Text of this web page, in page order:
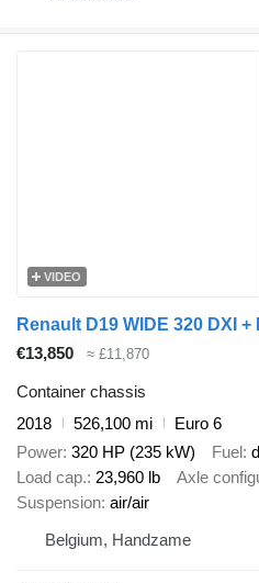
VIDEO
Renault D19 WIDE 320 DXI
€13,850
≈ £11,870
Container chassis
2018
526,100 mi
Euro 6
Power 320 HP (235 kW) Fuel
Load cap. 23,960 lb Axle
Suspension air/air
Belgium, Handzame